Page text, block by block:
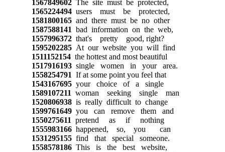
1567849602The site must be protected,
1565224494users must be protected,
1581800165and there must be no other
1587588141 bad information on the web,
1557996372that's pretty good, right?
1595202285At our website you will find
1511152154the hottest and most beautiful
1517916193single women in your area.
1558254791 If at some point you feel that
1543167695your choice of a single
1589107211 woman seeking single man
1520806938is really difficult to change
1599761649you can remove them and
1550275611 pretend as if nothing
1555983166happened, so, you can
1531295155find that special someone.
1558578186This is the best website,